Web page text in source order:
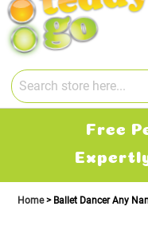
2-3
Home Ballet Dancer Any